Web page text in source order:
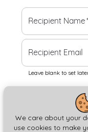
We care about your
use cookies to make
Recipient Name
Recipient Email
Leave blank to set